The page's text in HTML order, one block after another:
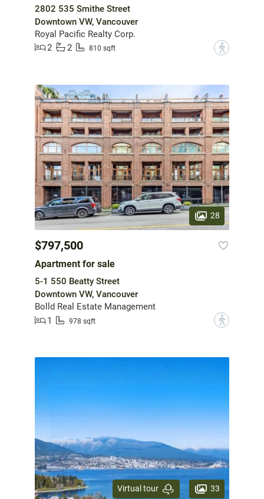
2802 535 Smithe Street
Downtown VW, Vancouver
Royal Pacific Realty Corp.
2
2 810 sqft ?
28
$797,500
Apartment for sale
5-1 550 Beatty Street
Downtown VW, Vancouver
Bolld Real Estate Management
1
978 sqft ?
Virtual tour 33